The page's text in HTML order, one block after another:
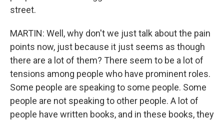
street.
MARTIN: Well, why don't we just talk about the pain
points now, just because it just seems as though
there are a lot of them? There seem to be a lot of
tensions among people who have prominent roles.
Some people are speaking to some people. Some
people are not speaking to other people. A lot of
people have written books, and in these books, they